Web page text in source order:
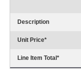
Description
Unit Price*
Line Item Total *